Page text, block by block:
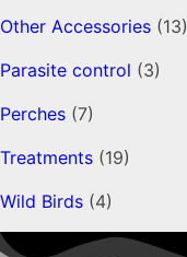
Other Accessories (13)
Parasite control (3)
Perches (7)
Treatments (19)
Wild Birds (4)